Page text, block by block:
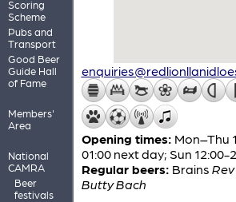
Scoring
Scheme
Pubs and
Transport
Good Beer
Guide Hall
of Fame
Members'
Area
National
CAMRA
Beer
festivals
Opening times: Mon–Thu
01:00 next day; Sun 12:00-
Regular beers: Brains
Butty Bach